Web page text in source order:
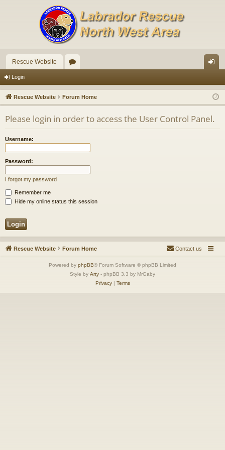
Rescue Website
u
m
s
in
Login
Rescue Website Forum Home
Please login in order to access the User Control Panel.
Username:
Password:
I forgot my password
Remember me
Hide my online status this session
Rescue Website Forum Home Contact us
Powered by phpBB® Forum Software © phpBB Limited
Style by Arty - phpBB 3.3 by MrGaby
Privacy| Terms